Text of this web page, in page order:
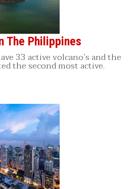
The Philippines
33 active volcano’s and the
the second most active.